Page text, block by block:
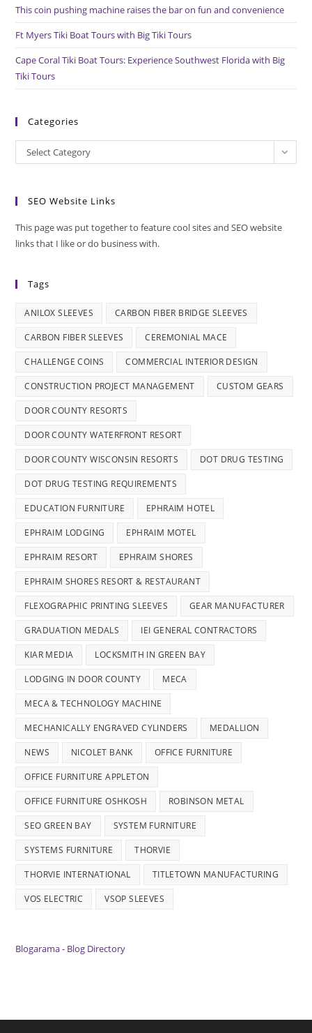
This coin pushing machine raises the bar on fun and convenience
Ft Myers Tiki Boat Tours with Big Tiki Tours
Cape Coral Tiki Boat Tours: Experience Southwest Florida with Big
Tiki Tours
Categories
Categories
Select Category
SEO Website Links
This page was put together to feature cool sites and SEO website
links that I like or do business with.
Tags
ANILOX SLEEVES CARBON FIBER BRIDGE SLEEVES
CARBON FIBER SLEEVES CEREMONIAL MACE
CHALLENGE COINS COMMERCIAL INTERIOR DESIGN
CONSTRUCTION PROJECT MANAGEMENT CUSTOM GEARS
DOOR COUNTY RESORTS
DOOR COUNTY WATERFRONT RESORT
DOOR COUNTY WISCONSIN RESORTS DOT DRUG TESTING
DOT DRUG TESTING REQUIREMENTS
EDUCATION FURNITURE EPHRAIM HOTEL
EPHRAIM LODGING EPHRAIM MOTEL
EPHRAIM RESORT EPHRAIM SHORES
EPHRAIM SHORES RESORT & RESTAURANT
FLEXOGRAPHIC PRINTING SLEEVES GEAR MANUFACTURER
GRADUATION MEDALS IEI GENERAL CONTRACTORS
KIAR MEDIA LOCKSMITH IN GREEN BAY
LODGING IN DOOR COUNTY MECA
MECA & TECHNOLOGY MACHINE
MECHANICALLY ENGRAVED CYLINDERS MEDALLION
NEWS NICOLET BANK OFFICE FURNITURE
OFFICE FURNITURE APPLETON
OFFICE FURNITURE OSHKOSH ROBINSON METAL
SEO GREEN BAY SYSTEM FURNITURE
SYSTEMS FURNITURE THORVIE
THORVIE INTERNATIONAL TITLETOWN MANUFACTURING
VOS ELECTRIC VSOP SLEEVES
Blogarama - Blog Directory